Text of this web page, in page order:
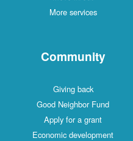
More services
Community
Giving back
Good Neighbor Fund
Apply for a grant
Economic development